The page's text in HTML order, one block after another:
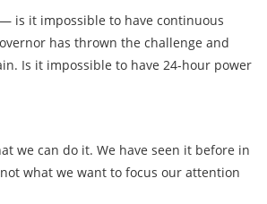
is it impossible to have continuous
has thrown the challenge and
Is it impossible to have 24-hour power
we can do it. We have seen it before in
what we want to focus our attention